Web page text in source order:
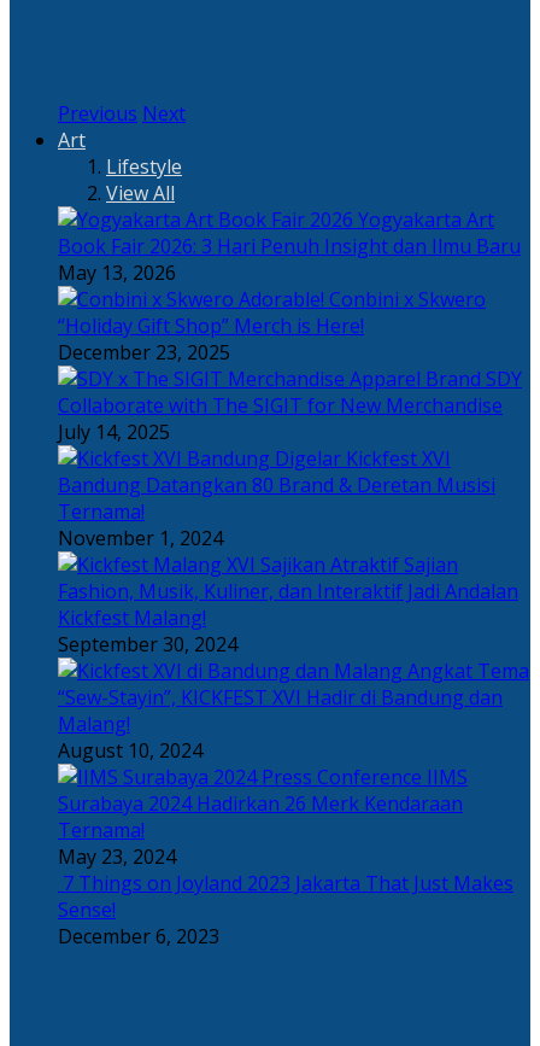
Previous Next
Art
Lifestyle
View All
Yogyakarta Art
Book Fair 2026: 3 Hari Penuh Insight dan Ilmu Baru
May 13, 2026
Adorable! Conbini x Skwero
“Holiday Gift Shop” Merch is Here!
December 23, 2025
Apparel Brand SDY
Collaborate with The SIGIT for New Merchandise
July 14, 2025
Kickfest XVI
Bandung Datangkan 80 Brand & Deretan Musisi
Ternama!
November 1, 2024
Sajian
Fashion, Musik, Kuliner, dan Interaktif Jadi Andalan
Kickfest Malang!
September 30, 2024
Angkat Tema
“Sew-Stayin”, KICKFEST XVI Hadir di Bandung dan
Malang!
August 10, 2024
IIMS
Surabaya 2024 Hadirkan 26 Merk Kendaraan
Ternama!
May 23, 2024
7 Things on Joyland 2023 Jakarta That Just Makes
Sense!
December 6, 2023